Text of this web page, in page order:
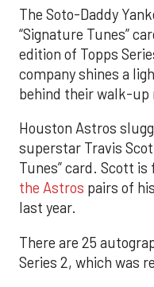
The Soto-Daddy
“Signature Tunes”
edition of Topps
company shines a
behind their walk-up
Houston Astros
superstar Travis
Tunes” card. Scott
the Astros pairs of
last year.
There are 25
Series 2, which was